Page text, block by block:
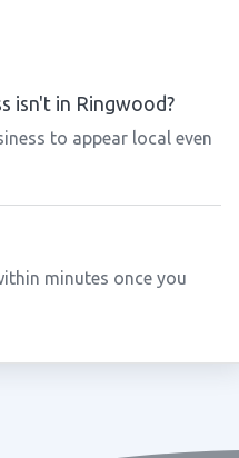
isn't in Ringwood?
to appear local even
minutes once you